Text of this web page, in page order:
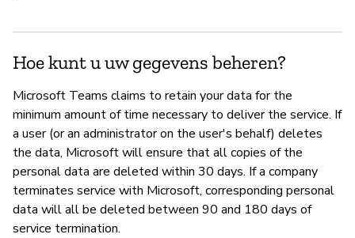
Hoe kunt u uw gegevens beheren?
Microsoft Teams claims to retain your data for the
minimum amount of time necessary to deliver the service. If
a user (or an administrator on the user's behalf) deletes
the data, Microsoft will ensure that all copies of the
personal data are deleted within 30 days. If a company
terminates service with Microsoft, corresponding personal
data will all be deleted between 90 and 180 days of
service termination.